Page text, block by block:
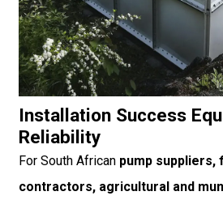
Installation Success
Reliability
For South African pump
contractors, agricultural and